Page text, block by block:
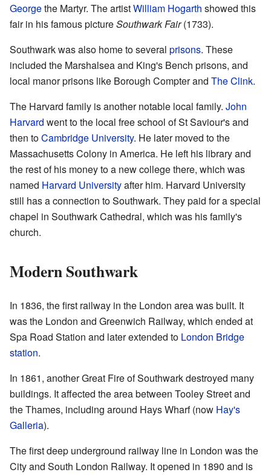
Georgethe Martyr. The artistWilliam Hogarth showed this
fair in his famous pictureSouthwark Fair(1733).
Southwark was also home to several prisons. These
included the Marshalsea and King's Bench prisons, and
local manor prisons like Borough Compter and The Clink.
The Harvard family is another notable local family. John
Harvard went to the local free school of St Saviour's and
then toCambridge University. He later moved to the
Massachusetts Colony in America. He left his library and
the rest of his money to a new college there, which was
named Harvard Universityafter him. Harvard University
still has a connection to Southwark. They paid for a special
chapel in Southwark Cathedral, which was his family's
church.
Modern Southwark
In 1836, the first railway in the London area was built. It
was the London and Greenwich Railway, which ended at
Spa Road Station and later extended to London Bridge
station.
In 1861, another Great Fire of Southwark destroyed many
buildings. It affected the area between Tooley Street and
the Thames, including around Hays Wharf (now Hay's
Galleria).
The first deep underground railway line in London was the
City and South London Railway. It opened in 1890 and is